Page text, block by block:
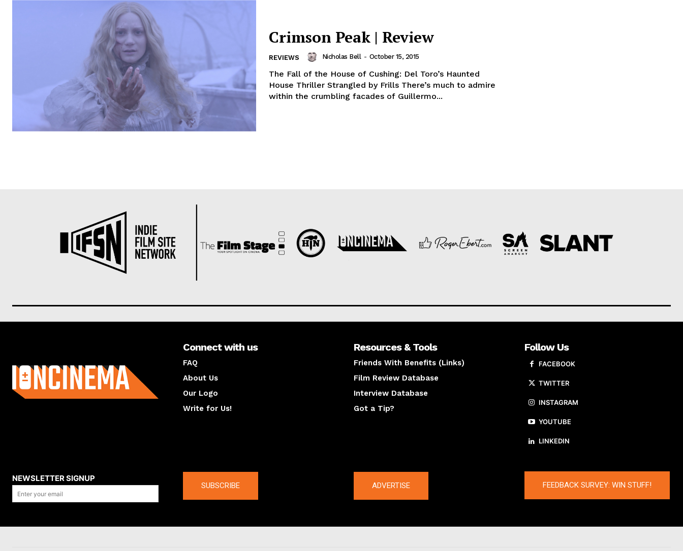
Crimson Peak | Review
REVIEWS Nicholas Bell - October 15, 2015
The Fall of the House of Cushing: Del Toro’s Haunted
House Thriller Strangled by Frills There’s much to admire
within the crumbling facades of Guillermo...
Connect with us
FAQ
About Us
Our Logo
Write for Us!
Resources & Tools
Friends With Benefits (Links)
Film Review Database
Interview Database
Got a Tip?
Follow Us
FACEBOOK
TWITTER
INSTAGRAM
YOUTUBE
LINKEDIN
NEWSLETTER SIGNUP
SUBSCRIBE ADVERTISE FEEDBACK SURVEY: WIN STUFF!